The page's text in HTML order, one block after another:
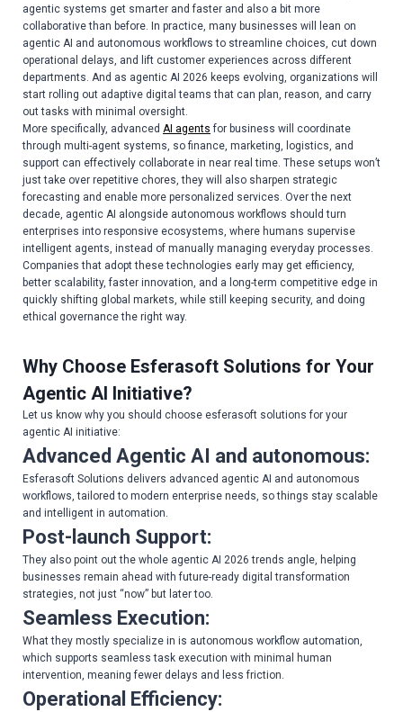
agentic systems get smarter and faster and also a bit more
collaborative than before. In practice, many businesses will lean on
agentic AI and autonomous workflows to streamline choices, cut down
operational delays, and lift customer experiences across different
departments. And as agentic AI 2026 keeps evolving, organizations will
start rolling out adaptive digital teams that can plan, reason, and carry
out tasks with minimal oversight.
More specifically, advanced AI agents for business will coordinate
through multi-agent systems, so finance, marketing, logistics, and
support can effectively collaborate in near real time. These setups won’t
just take over repetitive chores, they will also sharpen strategic
forecasting and enable more personalized services. Over the next
decade, agentic AI alongside autonomous workflows should turn
enterprises into responsive ecosystems, where humans supervise
intelligent agents, instead of manually managing everyday processes.
Companies that adopt these technologies early may get efficiency,
better scalability, faster innovation, and a long-term competitive edge in
quickly shifting global markets, while still keeping security, and doing
ethical governance the right way.
Why Choose Esferasoft Solutions for Your
Agentic AI Initiative?
Let us know why you should choose esferasoft solutions for your
agentic AI initiative:
Advanced Agentic AI and autonomous:
Esferasoft Solutions delivers advanced agentic AI and autonomous
workflows, tailored to modern enterprise needs, so things stay scalable
and intelligent in automation.
Post-launch Support:
They also point out the whole agentic AI 2026 trends angle, helping
businesses remain ahead with future-ready digital transformation
strategies, not just “now” but later too.
Seamless Execution:
What they mostly specialize in is autonomous workflow automation,
which supports seamless task execution with minimal human
intervention, meaning fewer delays and less friction.
Operational Efficiency: